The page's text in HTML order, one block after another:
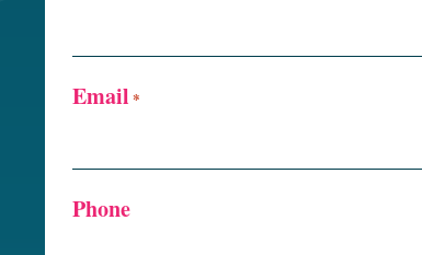
Email *
Phone